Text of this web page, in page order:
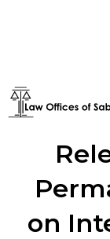
on